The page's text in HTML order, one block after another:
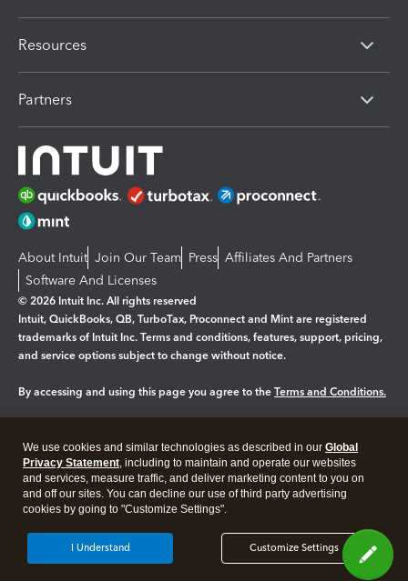
Resources
Partners
About Intuit Join Our Team Press Affiliates And Partners
Software And Licenses
© 2026 Intuit Inc. All rights reserved
Intuit, QuickBooks, QB, TurboTax, Proconnect and Mint are registered
trademarks of Intuit Inc. Terms and conditions, features, support, pricing,
and service options subject to change without notice.
By accessing and using this page you agree to the Terms and Conditions.
Legal Privacy Security
We use cookies and similar technologies as described in our Global
Privacy Statement, including to maintain and operate our websites
and services, measure traffic, and deliver marketing content to you on
and off our sites. You can decline our use of third party advertising
cookies by going to "Customize Settings".
Customize Settings
I Understand